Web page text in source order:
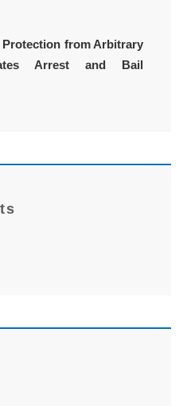
Protection from Arbitrary
Arrest and Bail